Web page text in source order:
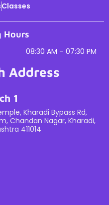
Classes
Hours
08:30 AM – 07:30 PM
Address
1
Kharadi Bypass Rd,
Chandan Nagar, Kharadi,
411014